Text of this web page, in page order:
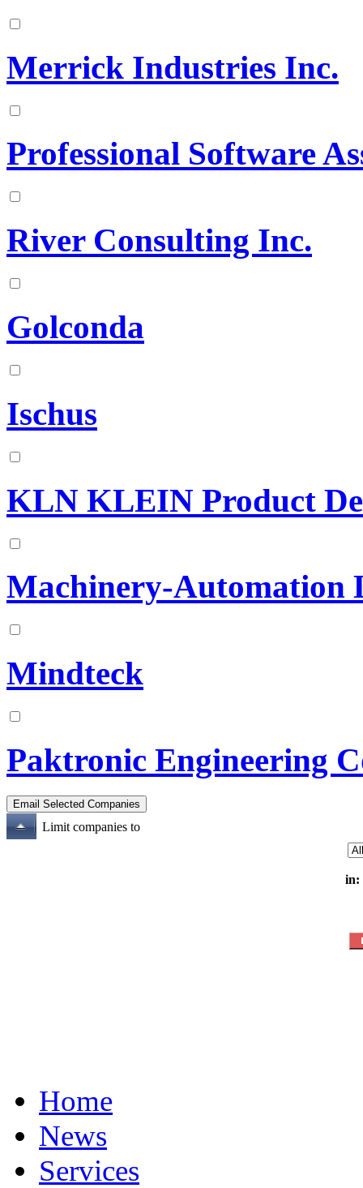
Merrick Industries Inc.
Professional Software
River Consulting Inc.
Golconda
Ischus
KLN KLEIN Product
Machinery-Automation
Mindteck
Paktronic Engineering
Limit companies to
in:
Home
News
Services